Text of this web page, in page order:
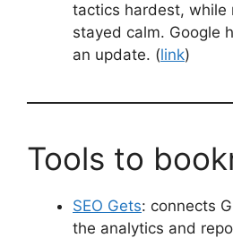
tactics hardest, while
stayed calm. Google
an update. (link)
Tools to
SEO Gets: connects
the analytics and